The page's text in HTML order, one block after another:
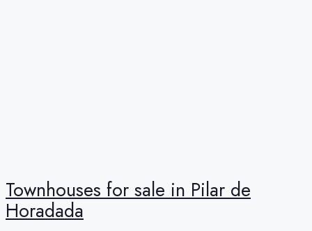
Townhouses for sale in Pilar de
Horadada